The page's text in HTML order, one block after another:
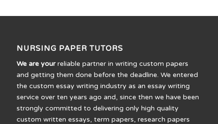
NURSING PAPER TUTORS
We are yourreliable partner in writing custom papers
and getting them done before the deadline. We entered
the custom essay writing industry as an essay writing
service over ten years ago and, since then we have been
strongly committed to delivering only high quality
custom written essays, term papers, research papers